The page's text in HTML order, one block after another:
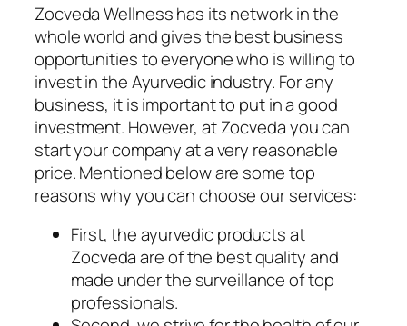
Zocveda Wellness has its network in the
whole world and gives the best business
opportunities to everyone who is willing to
invest in the Ayurvedic industry. For any
business, it is important to put in a good
investment. However, at Zocveda you can
start your company at a very reasonable
price. Mentioned below are some top
reasons why you can choose our services:
First, the ayurvedic products at
Zocveda are of the best quality and
made under the surveillance of top
professionals.